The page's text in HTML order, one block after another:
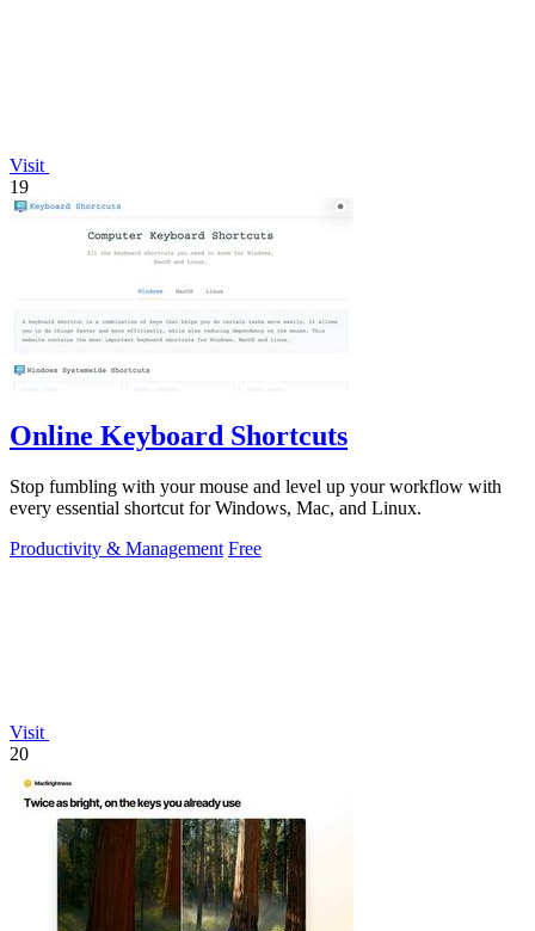
Visit
19
Online Keyboard Shortcuts
Stop fumbling with your mouse and level up your workflow with
every essential shortcut for Windows, Mac, and Linux.
Productivity & Management Free
Visit
20